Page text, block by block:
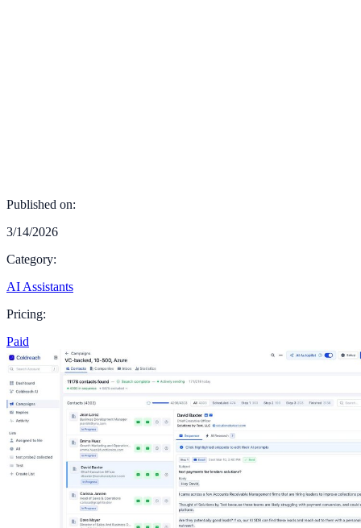
Published on:
3/14/2026
Category:
AI Assistants
Pricing:
Paid